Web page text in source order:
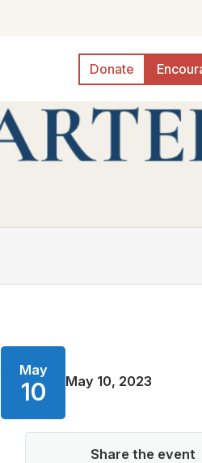
Donate
May
10 May 10, 2023
Share the event